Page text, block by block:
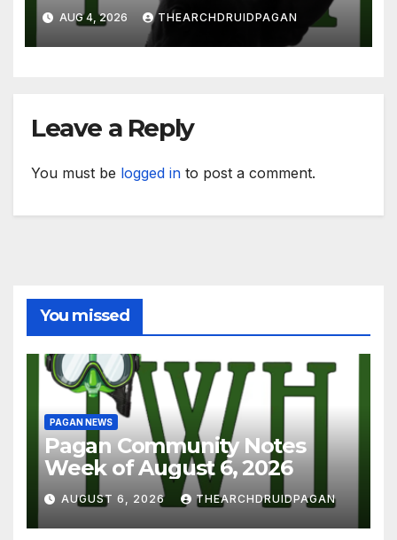
AUG 4, 2026 THEARCHDRUIDPAGAN
Leave a Reply
You must be logged in to post a comment.
You missed
PAGAN NEWS
Pagan Community Notes
Week of August 6, 2026
AUGUST 6, 2026 THEARCHDRUIDPAGAN